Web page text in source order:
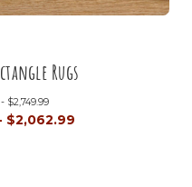
Rugs
$2,749.99
$2,062.99